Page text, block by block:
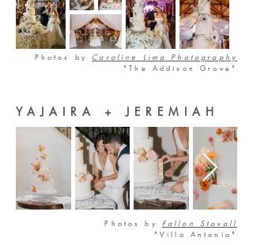
Photos by Caroline Lima Photography
"The Addison Grove"
YAJAIRA + JEREMIAH
Photos by Fallon Stovall
"Villa Antonia"